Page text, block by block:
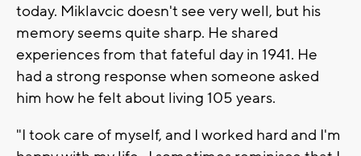
today. Miklavcic doesn't see very well, but his
memory seems quite sharp. He shared
experiences from that fateful day in 1941. He
had a strong response when someone asked
him how he felt about living 105 years.
"I took care of myself, and I worked hard and I'm